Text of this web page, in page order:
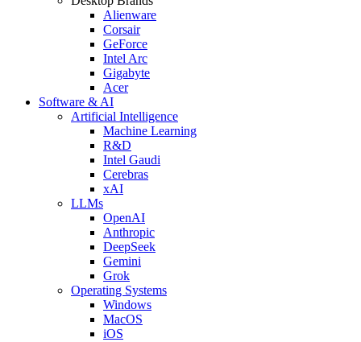
Alienware
Corsair
GeForce
Intel Arc
Gigabyte
Acer
Software & AI
Artificial Intelligence
Machine Learning
R&D
Intel Gaudi
Cerebras
xAI
LLMs
OpenAI
Anthropic
DeepSeek
Gemini
Grok
Operating Systems
Windows
MacOS
iOS